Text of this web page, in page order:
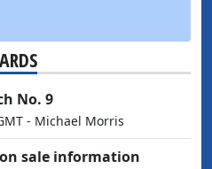
No. 9
- Michael Morris
sale information